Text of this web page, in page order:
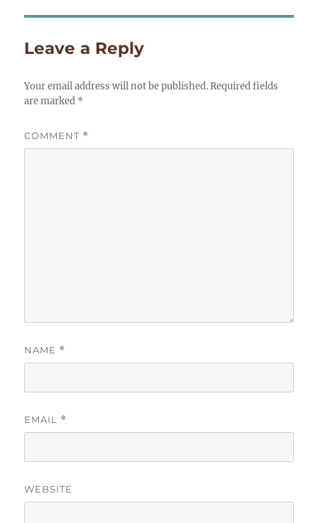
Leave a Reply
Your email address will not be published. Required fields
are marked *
COMMENT *
NAME *
EMAIL *
WEBSITE